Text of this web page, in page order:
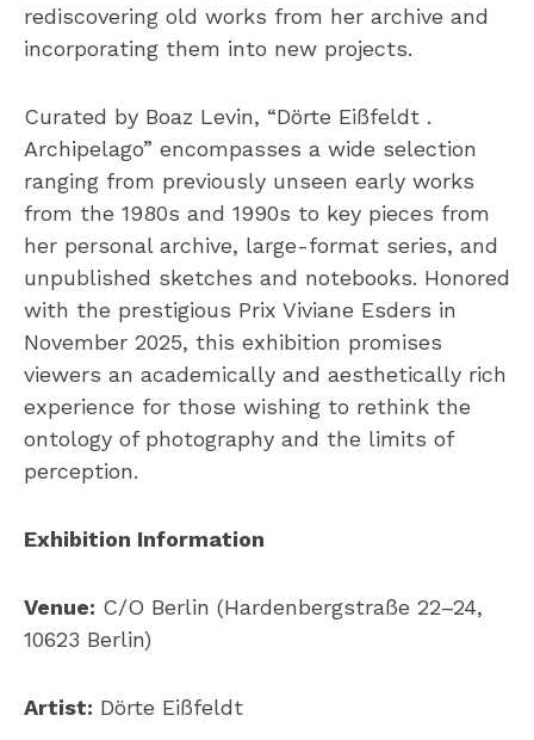
rediscovering old works from her archive and
incorporating them into new projects.
Curated by Boaz Levin, “Dörte Eißfeldt .
Archipelago” encompasses a wide selection
ranging from previously unseen early works
from the 1980s and 1990s to key pieces from
her personal archive, large-format series, and
unpublished sketches and notebooks. Honored
with the prestigious Prix Viviane Esders in
November 2025, this exhibition promises
viewers an academically and aesthetically rich
experience for those wishing to rethink the
ontology of photography and the limits of
perception.
Exhibition Information
Venue: C/O Berlin (Hardenbergstraße 22–24,
10623 Berlin)
Artist: Dörte Eißfeldt